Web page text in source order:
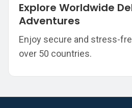
Explore Worldwide
Adventures
Enjoy secure and stress-
over 50 countries.